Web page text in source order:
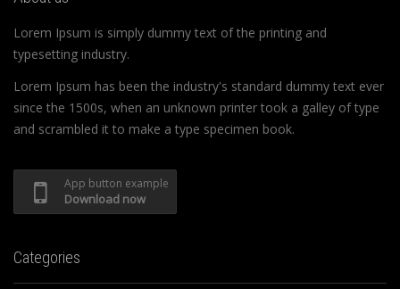
Lorem Ipsum is simply dummy text of the printing and
typesetting industry.
Lorem Ipsum has been the industry's standard dummy text ever
since the 1500s, when an unknown printer took a galley of type
and scrambled it to make a type specimen book.
App button example
Download now
Categories